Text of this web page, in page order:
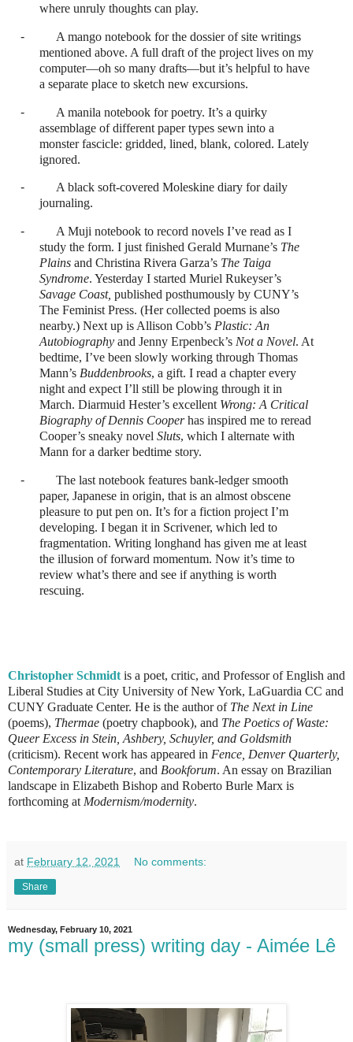
where unruly thoughts can play.
-
A mango notebook for the dossier of site writings
mentioned above. A full draft of the project lives on my
computer—oh so many drafts—but it’s helpful to have
a separate place to sketch new excursions.
-
A manila notebook for poetry. It’s a quirky
assemblage of different paper types sewn into a
monster fascicle: gridded, lined, blank, colored. Lately
ignored.
-
A black soft-covered Moleskine diary for daily
journaling.
-
A Muji notebook to record novels I’ve read as I
study the form. I just finished Gerald Murnane’s The
Plains and Christina Rivera Garza’s The Taiga
Syndrome. Yesterday I started Muriel Rukeyser’s
Savage Coast, published posthumously by CUNY’s
The Feminist Press. (Her collected poems is also
nearby.) Next up is Allison Cobb’s Plastic: An
Autobiography and Jenny Erpenbeck’s Not a Novel. At
bedtime, I’ve been slowly working through Thomas
Mann’s Buddenbrooks, a gift. I read a chapter every
night and expect I’ll still be plowing through it in
March. Diarmuid Hester’s excellent Wrong: A Critical
Biography of Dennis Cooperhas inspired me to reread
Cooper’s sneaky novel Sluts, which I alternate with
Mann for a darker bedtime story.
-
The last notebook features bank-ledger smooth
paper, Japanese in origin, that is an almost obscene
pleasure to put pen on. It’s for a fiction project I’m
developing. I began it in Scrivener, which led to
fragmentation. Writing longhand has given me at least
the illusion of forward momentum. Now it’s time to
review what’s there and see if anything is worth
rescuing.
Christopher Schmidt is a poet, critic, and Professor of English and
Liberal Studies at City University of New York, LaGuardia CC and
CUNY Graduate Center. He is the author of The Next in Line
(poems), Thermae (poetry chapbook), and The Poetics of Waste:
Queer Excess in Stein, Ashbery, Schuyler, and Goldsmith
(criticism). Recent work has appeared in Fence, Denver Quarterly,
Contemporary Literature, and Bookforum. An essay on Brazilian
landscape in Elizabeth Bishop and Roberto Burle Marx is
forthcoming at Modernism/modernity.
at February 12, 2021 No comments:
Share
Wednesday, February 10, 2021
my (small press) writing day - Aimée Lê